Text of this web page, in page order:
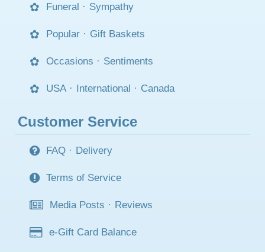
Funeral · Sympathy
Popular · Gift Baskets
Occasions · Sentiments
USA · International · Canada
Customer Service
FAQ · Delivery
Terms of Service
Media Posts · Reviews
e-Gift Card Balance